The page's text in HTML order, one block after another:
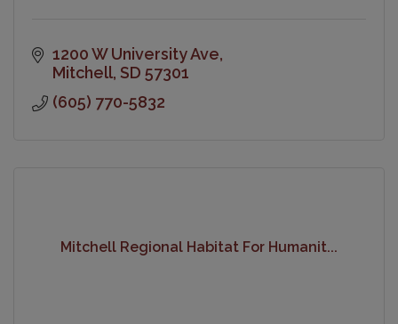
1200 W University Ave
Mitchell SD 57301
(605) 770-5832
Mitchell Regional Habitat For Humanit...